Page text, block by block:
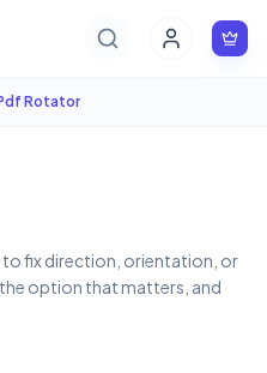
Rotator
to fix direction, orientation, or
option that matters, and